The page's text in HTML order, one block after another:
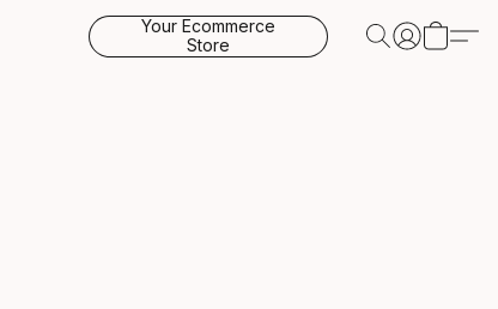
Your Ecommerce
Store